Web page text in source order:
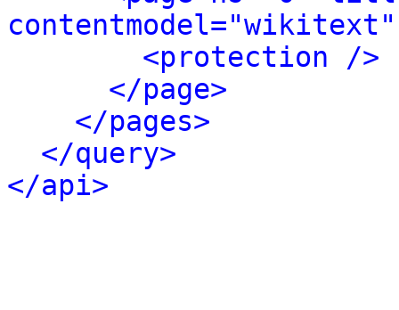
contentmodel="wikitext"
<protection />
</page>
</pages>
</query>
</api>